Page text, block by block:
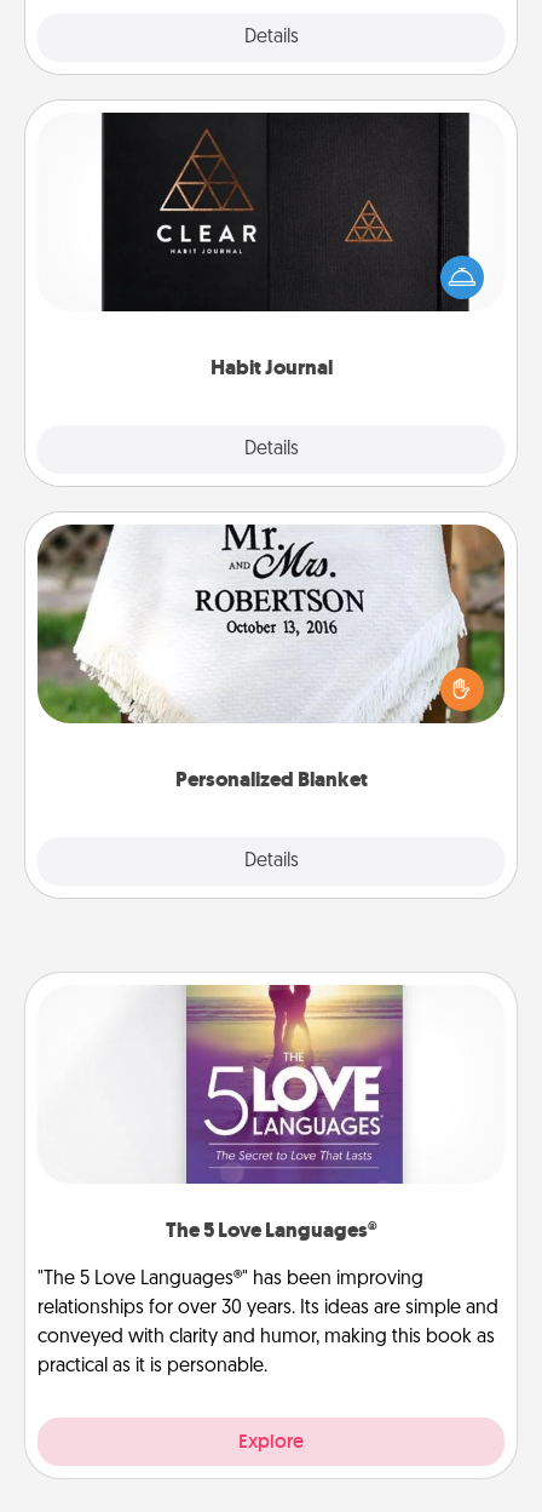
Details
Habit Journal
Details
Habit Journal
Help for creating healthy habits is a wonderful gift in
and of itself. Here's a fun journal that will help your
friends and loved ones do just that.
Personalized Blanket
Details
Personalized Blanket
Who wouldn't want a personalized throw blanket
for snuggling on the couch together?
The 5 Love Languages®
"The 5 Love Languages®" has been improving
relationships for over 30 years. Its ideas are simple and
conveyed with clarity and humor, making this book as
practical as it is personable.
Explore